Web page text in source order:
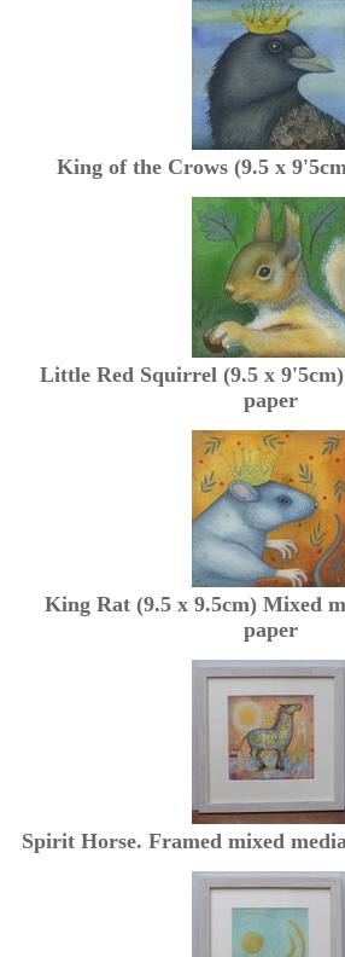
King of the Crows (9.5 x
Little Red Squirrel (9.5 x
paper
King Rat (9.5 x 9.5cm) Mixed
paper
Spirit Horse. Framed mixed